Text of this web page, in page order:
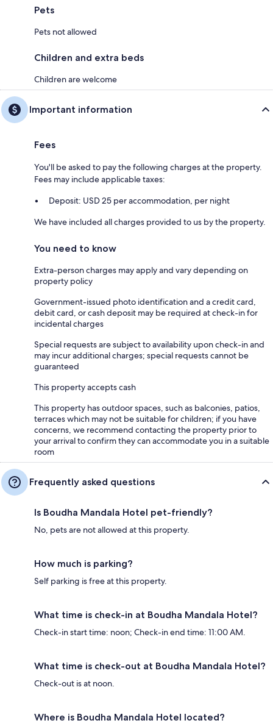
Pets
Pets not allowed
Children and extra beds
Children are welcome
Important information
Fees
You'll be asked to pay the following charges at the property.
Fees may include applicable taxes:
Deposit: USD 25 per accommodation, per night
We have included all charges provided to us by the property.
You need to know
Extra-person charges may apply and vary depending on
property policy
Government-issued photo identification and a credit card,
debit card, or cash deposit may be required at check-in for
incidental charges
Special requests are subject to availability upon check-in and
may incur additional charges; special requests cannot be
guaranteed
This property accepts cash
This property has outdoor spaces, such as balconies, patios,
terraces which may not be suitable for children; if you have
concerns, we recommend contacting the property prior to
your arrival to confirm they can accommodate you in a suitable
room
Frequently asked questions
Is Boudha Mandala Hotel pet-friendly?
No, pets are not allowed at this property.
How much is parking?
Self parking is free at this property.
What time is check-in at Boudha Mandala Hotel?
Check-in start time: noon; Check-in end time: 11:00 AM.
What time is check-out at Boudha Mandala Hotel?
Check-out is at noon.
Where is Boudha Mandala Hotel located?